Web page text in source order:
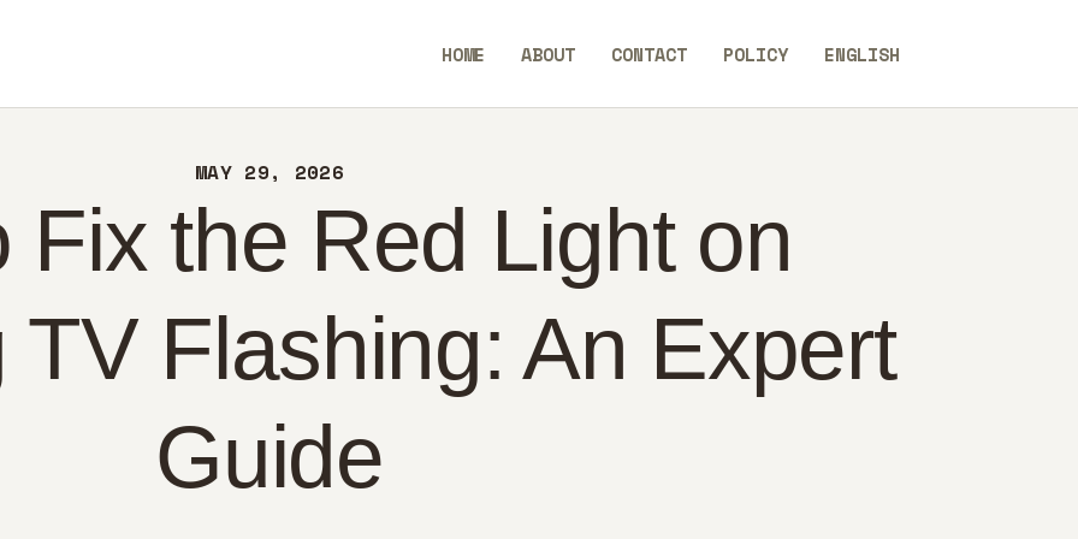
HOME ABOUT CONTACT POLICY ENGLISH
MAY 29, 2026
Fix the Red Light on
Flashing: An Expert
Guide